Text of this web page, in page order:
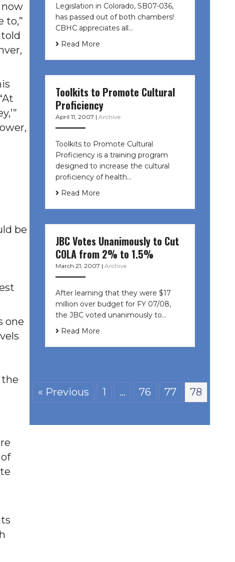
now
to,”
told
be
one
the
Legislation in Colorado, SB07-036,
has passed out of both chambers!
CBHC appreciates all…
Read More
Toolkits to Promote Cultural
Proficiency
April 11, 2007 | Archive
Toolkits to Promote Cultural
Proficiency is a training program
designed to increase the cultural
proficiency of health…
Read More
JBC Votes Unanimously to Cut
COLA from 2% to 1.5%
March 21, 2007 | Archive
After learning that they were $17
million over budget for FY 07/08,
the JBC voted unanimously to…
Read More
« Previous 1 … 76 77 78